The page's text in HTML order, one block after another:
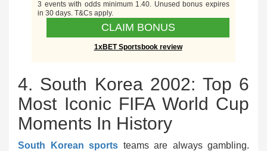
3 events with odds minimum 1.40. Unused bonus expires
in 30 days. T&Cs apply.
CLAIM BONUS
1xBET Sportsbook review
4. South Korea 2002: Top 6
Most Iconic FIFA World Cup
Moments In History
South Korean sports teams are always gambling.